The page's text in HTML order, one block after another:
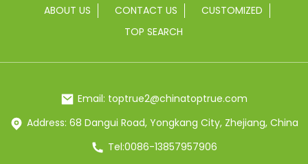
ABOUT US CONTACT US
CUSTOMIZED
TOP SEARCH
Email: toptrue2@chinatoptrue.com
Address: 68 Dangui Road, Yongkang City, Zhejiang, China
Tel:0086-13857957906